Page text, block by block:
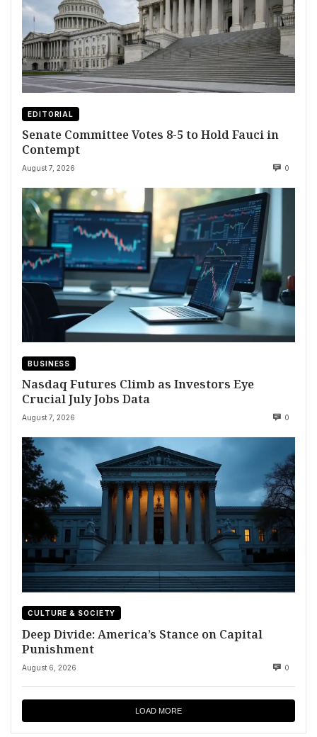
EDITORIAL
Senate Committee Votes 8-5 to Hold Fauci in
Contempt
August 7, 2026 0
BUSINESS
Nasdaq Futures Climb as Investors Eye
Crucial July Jobs Data
August 7, 2026 0
CULTURE & SOCIETY
Deep Divide: America’s Stance on Capital
Punishment
August 6, 2026 0
LOAD MORE